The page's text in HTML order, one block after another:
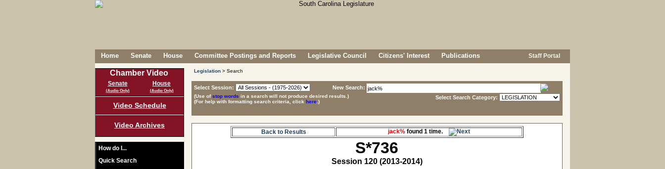
Home Senate House Committee Postings and Reports Legislative Council Citizens' Interest Publications Staff Portal
Chamber Video
Senate
(Audio Only)
House
(Audio Only)
Video Schedule
Video Archives
How do I...
Quick Search
Legislation > Search
Select Session: New Search:
(Use ofstop words in a search will not produce desired results.)
(For help with formatting search criteria, click here .)
Select Search Category:
Back to Results jack% found 1 time.
S*736
Session 120 (2013-2014)